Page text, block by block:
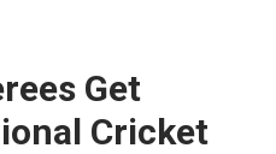
Get
Cricket